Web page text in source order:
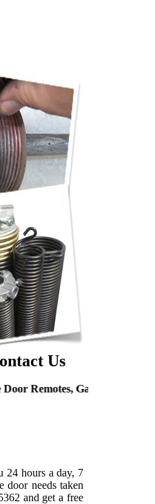
Us
Garage Door Hinges,
24 hours a day, 7
door needs taken
and get a free